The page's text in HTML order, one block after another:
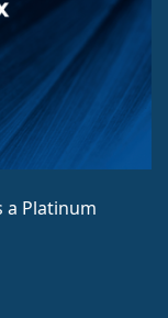
a Platinum